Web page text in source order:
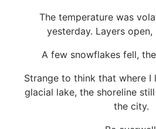
The temperature was
yesterday. Layers open,
A few snowflakes fell,
Strange to think that where I
glacial lake, the shoreline
the city.